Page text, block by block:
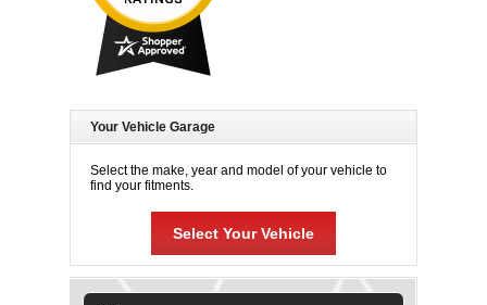
Your Vehicle Garage
Select the make, year and model of your vehicle to
find your fitments.
Select Your Vehicle